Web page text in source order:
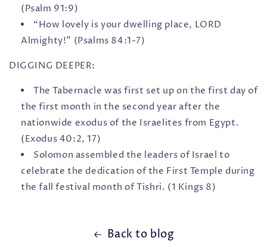
(Psalm 91:9)
“How lovely is your dwelling place, LORD
Almighty!” (Psalms 84:1-7)
DIGGING DEEPER:
The Tabernacle was first set up on the first day of
the first month in the second year after the
nationwide exodus of the Israelites from Egypt.
(Exodus 40:2, 17)
Solomon assembled the leaders of Israel to
celebrate the dedication of the First Temple during
the fall festival month of Tishri. (1 Kings 8)
Back to blog